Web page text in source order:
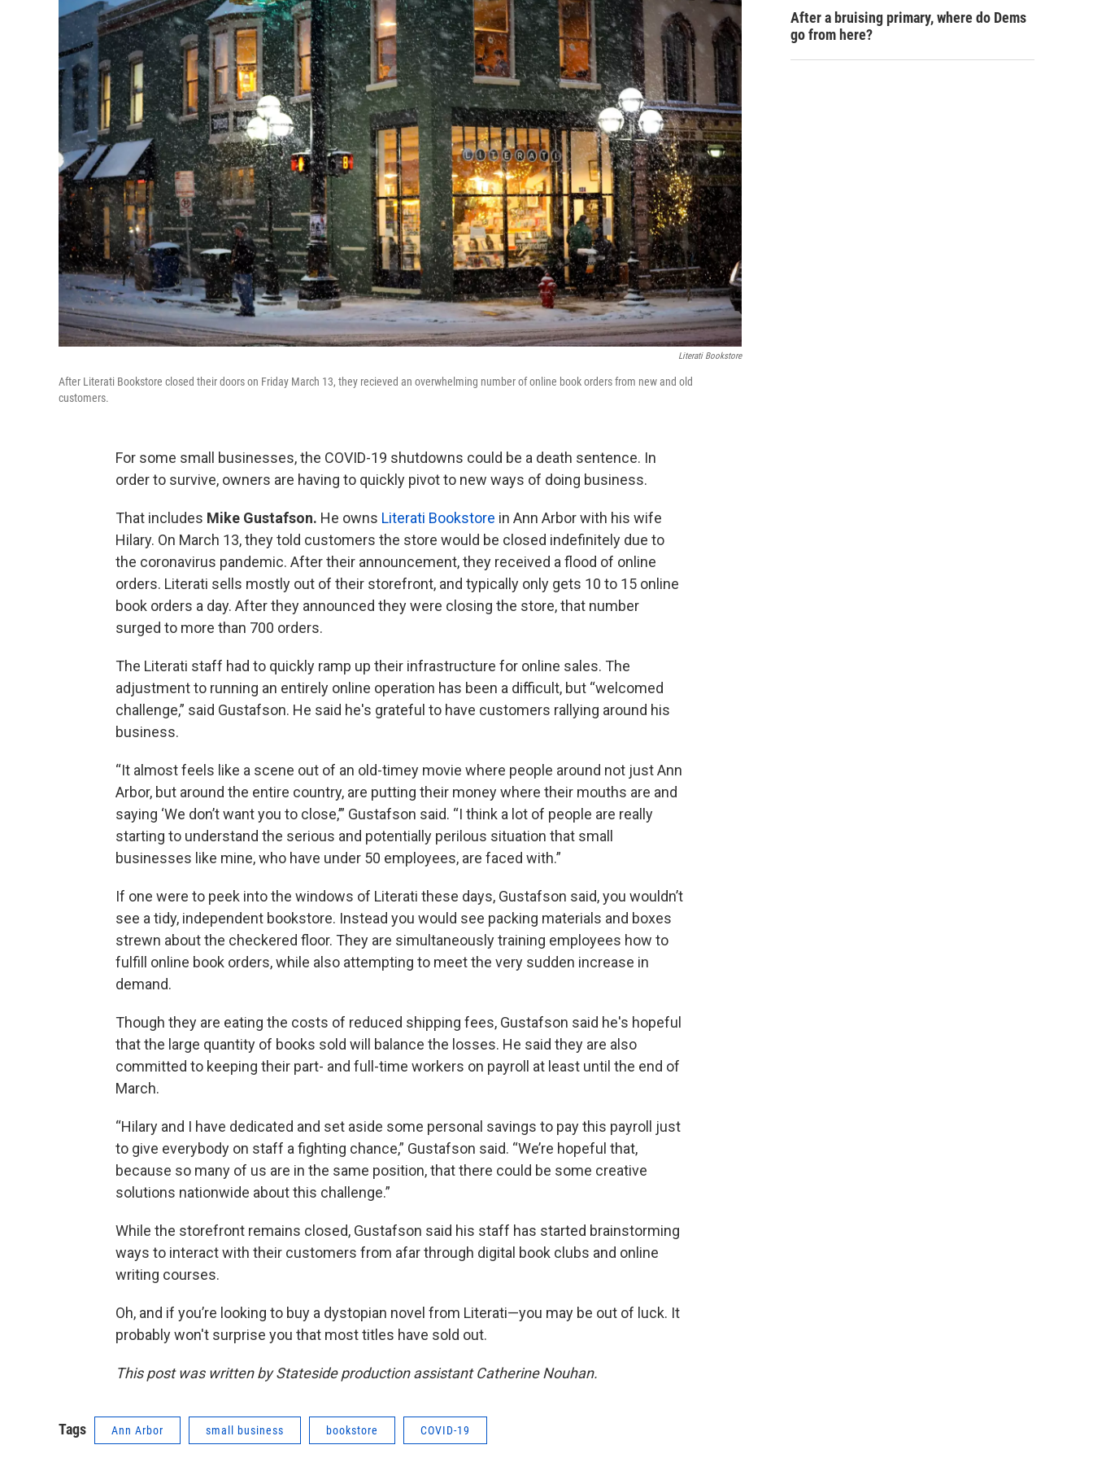
Literati Bookstore
After Literati Bookstore closed their doors on Friday March 13, they recieved an overwhelming number of online book orders from new and old
customers.
For some small businesses, the COVID-19 shutdowns could be a death sentence. In
order to survive, owners are having to quickly pivot to new ways of doing business.
That includes Mike Gustafson. He owns Literati Bookstore in Ann Arbor with his wife
Hilary. On March 13, they told customers the store would be closed indefinitely due to
the coronavirus pandemic. After their announcement, they received a flood of online
orders. Literati sells mostly out of their storefront, and typically only gets 10 to 15 online
book orders a day. After they announced they were closing the store, that number
surged to more than 700 orders.
The Literati staff had to quickly ramp up their infrastructure for online sales. The
adjustment to running an entirely online operation has been a difficult, but “welcomed
challenge,” said Gustafson. He said he's grateful to have customers rallying around his
business.
“It almost feels like a scene out of an old-timey movie where people around not just Ann
Arbor, but around the entire country, are putting their money where their mouths are and
saying ‘We don’t want you to close,’” Gustafson said. “I think a lot of people are really
starting to understand the serious and potentially perilous situation that small
businesses like mine, who have under 50 employees, are faced with.”
If one were to peek into the windows of Literati these days, Gustafson said, you wouldn’t
see a tidy, independent bookstore. Instead you would see packing materials and boxes
strewn about the checkered floor. They are simultaneously training employees how to
fulfill online book orders, while also attempting to meet the very sudden increase in
demand.
Though they are eating the costs of reduced shipping fees, Gustafson said he's hopeful
that the large quantity of books sold will balance the losses. He said they are also
committed to keeping their part- and full-time workers on payroll at least until the end of
March.
“Hilary and I have dedicated and set aside some personal savings to pay this payroll just
to give everybody on staff a fighting chance,” Gustafson said. “We’re hopeful that,
because so many of us are in the same position, that there could be some creative
solutions nationwide about this challenge.”
While the storefront remains closed, Gustafson said his staff has started brainstorming
ways to interact with their customers from afar through digital book clubs and online
writing courses.
Oh, and if you’re looking to buy a dystopian novel from Literati—you may be out of luck. It
probably won't surprise you that most titles have sold out.
This post was written by Stateside production assistant Catherine Nouhan.
Tags Ann Arbor small business bookstore COVID-19
After a bruising primary, where do Dems
go from here?